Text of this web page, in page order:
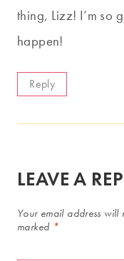
thing, Lizz! I’m so
happen!
Reply
LEAVE A
Your email address will
marked *